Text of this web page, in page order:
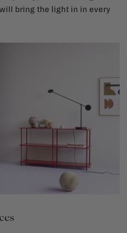
bring the light in in every